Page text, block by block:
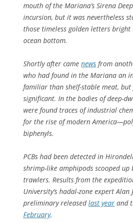
mouth of the Mariana’s Sirena
incursion, but it was nevertheless
those timeless golden letters bright
ocean bottom.
Shortly after came news from
who had found in the Mariana an
familiar than shelf-stable meat,
significant. In the bodies of deep-
were found traces of industrial
for the rise of modern
biphenyls.
PCBs had been detected in
shrimp-like amphipods scooped up
trawlers. Results from the
University’s hadal-zone expert Alan
preliminary releasedlast year and
February.